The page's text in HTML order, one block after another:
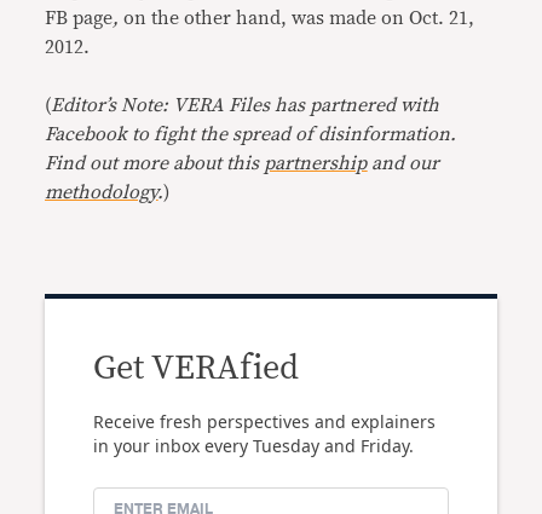
FB page,on the other hand, was made on Oct. 21,
2012.
(Editor’s Note: VERA Files has partnered with
Facebook to fight the spread of disinformation.
Find out more about this partnershipand our
methodology.)
Get VERAfied
Receive fresh perspectives and explainers
in your inbox every Tuesday and Friday.